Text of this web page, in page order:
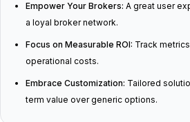
Empower Your Brokers: A great user
a loyal broker network.
Focus on Measurable ROI: Track
operational costs.
Embrace Customization: Tailored
term value over generic options.